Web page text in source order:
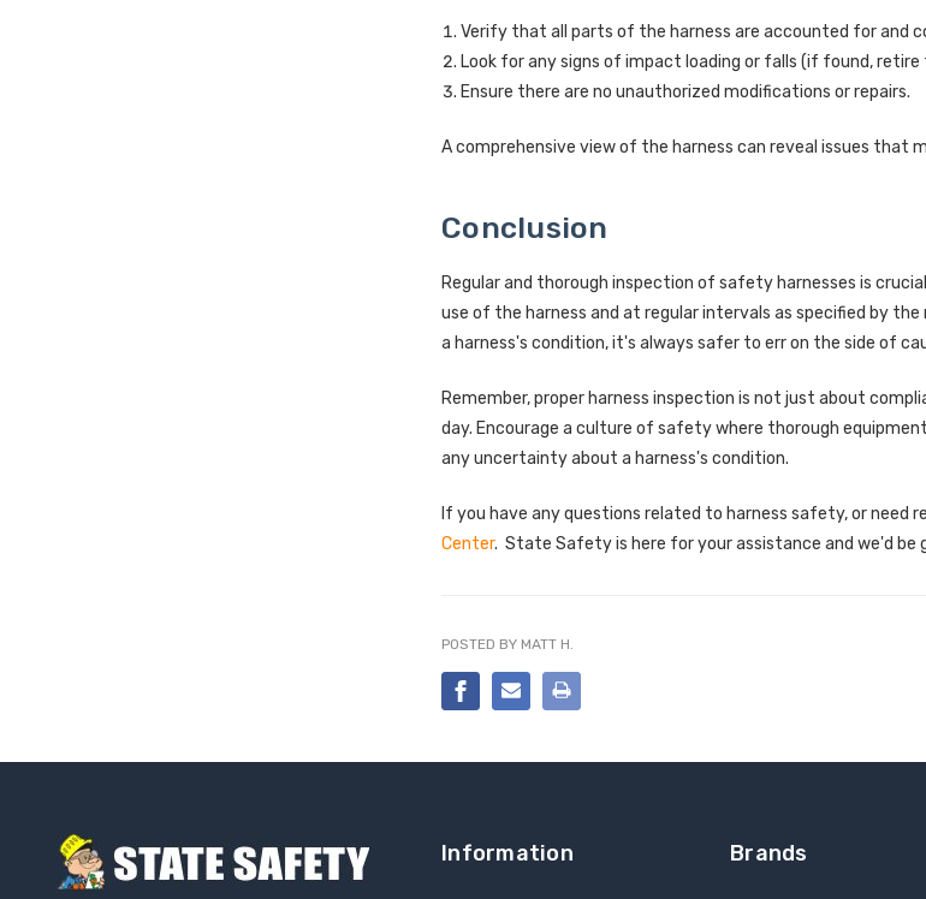
Verify that all parts of the harness are accounted for and
Look for any signs of impact loading or falls (if found,
Ensure there are no unauthorized modifications or repairs.
A comprehensive view of the harness can reveal issues that
Conclusion
Regular and thorough inspection of safety harnesses is
use of the harness and at regular intervals as specified by
a harness's condition, it's always safer to err on the side of
Remember, proper harness inspection is not just about
day. Encourage a culture of safety where thorough
any uncertainty about a harness's condition.
If you have any questions related to harness safety, or
Center. State Safety is here for your assistance and we'd be
POSTED BY MATT H.
Information Brands